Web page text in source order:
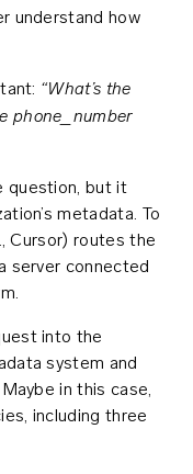
understand how
“What’s the
phone_number
question, but it
metadata. To
Cursor) routes the
server connected
into the
system and
in this case,
including three